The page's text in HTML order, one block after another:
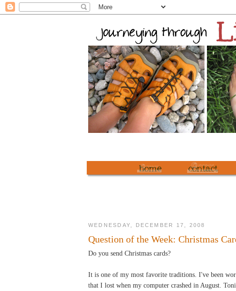
WEDNESDAY, DECEMBER 17, 2008
Question of the Week: Christmas
Do you send Christmas cards?
It is one of my most favorite traditions. I've been
that I lost when my computer crashed in August.